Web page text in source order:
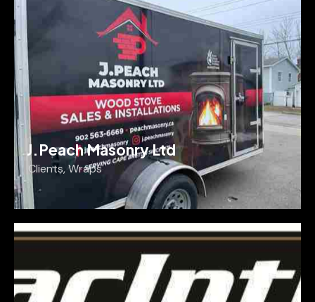
J.Peach Masonry Ltd
Clients,Wraps